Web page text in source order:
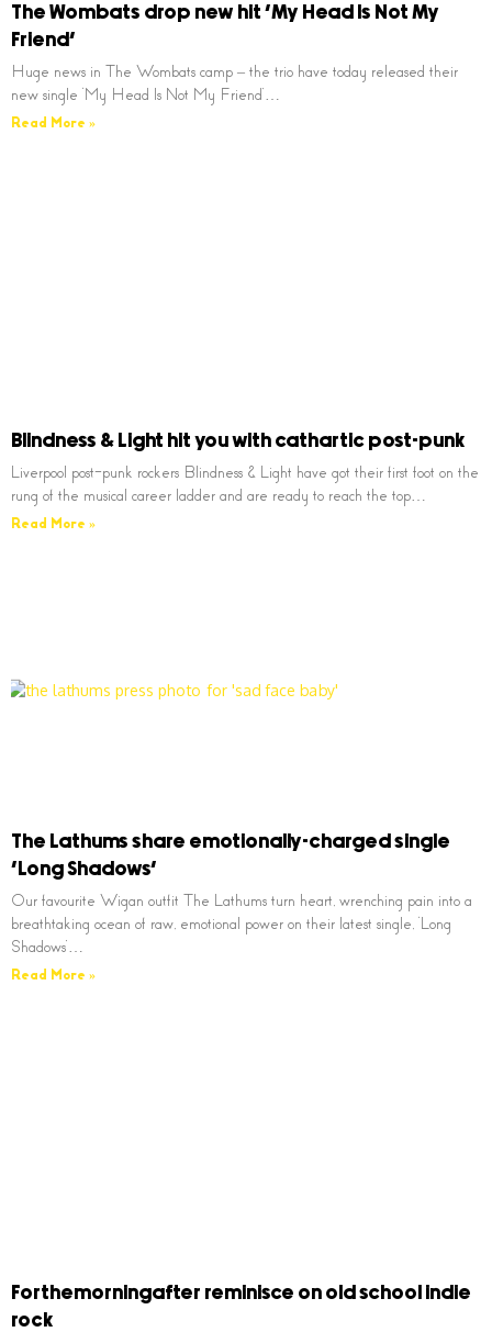
The Wombats drop new hit ‘My Head Is Not My
Friend’
Huge news in The Wombats camp – the trio have today released their
new single ‘My Head Is Not My Friend’…
Read More »
Blindness & Light hit you with cathartic post-punk
Liverpool post-punk rockers Blindness & Light have got their first foot on the
rung of the musical career ladder and are ready to reach the top…
Read More »
The Lathums share emotionally-charged single
‘Long Shadows’
Our favourite Wigan outfit The Lathums turn heart, wrenching pain into a
breathtaking ocean of raw, emotional power on their latest single, ‘Long
Shadows’…
Read More »
Forthemorningafter reminisce on old school indie
rock